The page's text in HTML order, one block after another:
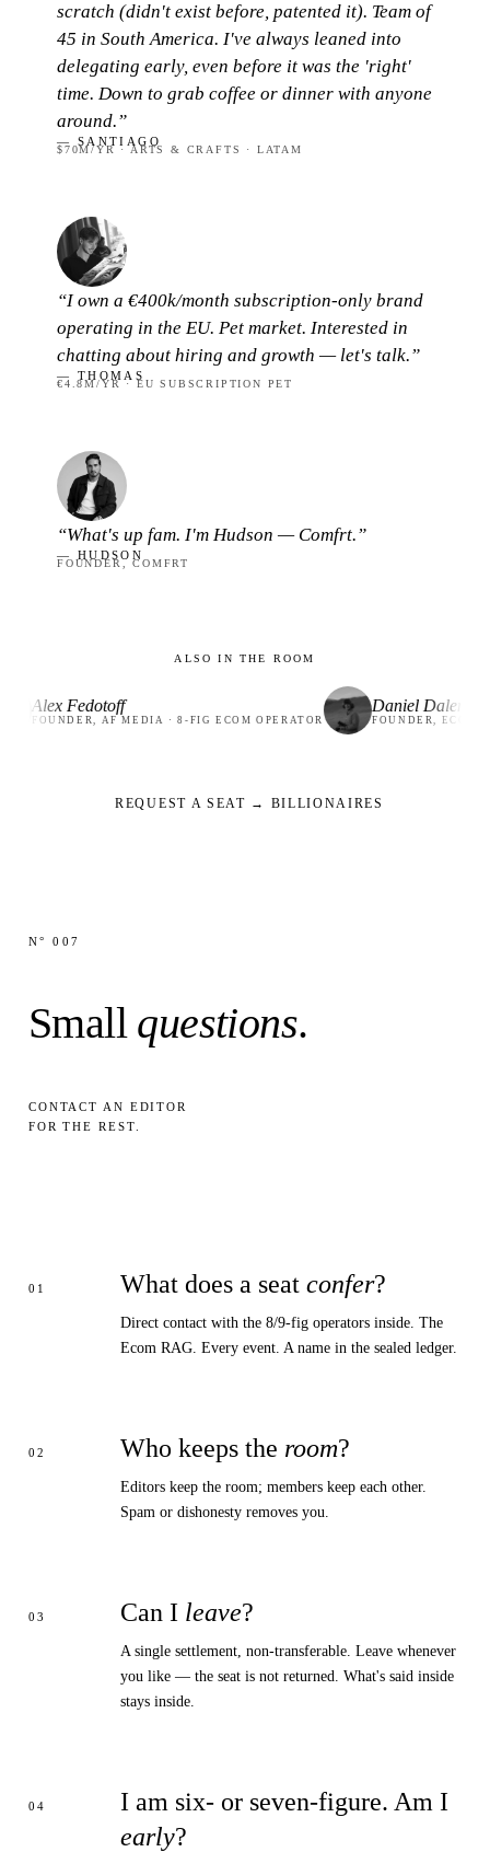
scratch (didn't exist before, patented it). Team of
45 in South America. I've always leaned into
delegating early, even before it was the 'right'
time. Down to grab coffee or dinner with anyone
around.”
— SANTIAGO
$70M/YR · ARTS & CRAFTS · LATAM
“I own a €400k/month subscription-only brand
operating in the EU. Pet market. Interested in
chatting about hiring and growth — let's talk.”
— THOMAS
€4.8M/YR · EU SUBSCRIPTION PET
“What's up fam. I'm Hudson — Comfrt.”
— HUDSON
FOUNDER, COMFRT
ALSO IN THE ROOM
AF MEDIA · 8-FIG ECOM OPERATOR
Daniel Dalen
FOUNDER, ECOMFLOW ·
REQUEST A SEAT → BILLIONAIRES
N° 007
Small questions.
CONTACT AN EDITOR
FOR THE REST.
What does a seat confer?
Direct contact with the 8/9-fig operators inside. The
Ecom RAG. Every event. A name in the sealed ledger.
Who keeps the room?
Editors keep the room; members keep each other.
Spam or dishonesty removes you.
Can I leave?
A single settlement, non-transferable. Leave whenever
you like — the seat is not returned. What's said inside
stays inside.
I am six- or seven-figure. Am I
early?